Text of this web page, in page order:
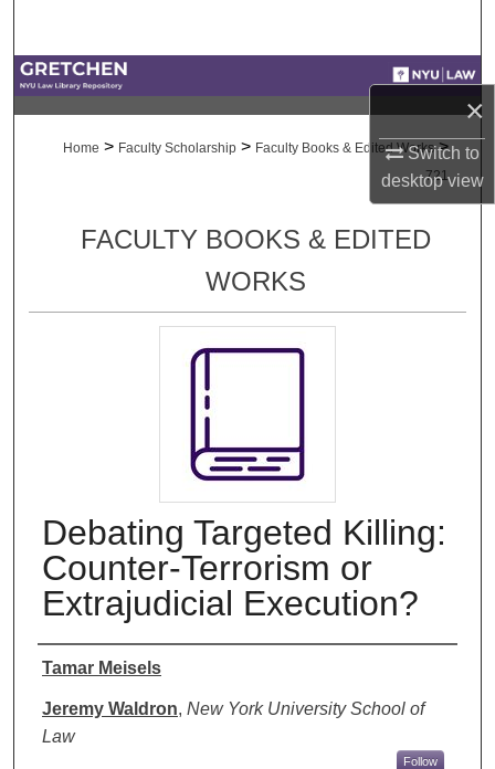
×
Switch to
desktopview
Digital Commons Network™
Home > Faculty Scholarship > Faculty Books & Edited Works >
721
FACULTY BOOKS & EDITED
WORKS
Debating Targeted Killing:
Counter-Terrorism or
Extrajudicial Execution?
Authors
Tamar Meisels
Jeremy Waldron, New York University School of
Law
Follow